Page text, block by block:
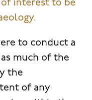
of interest to be
to conduct a
much of the
the
of any